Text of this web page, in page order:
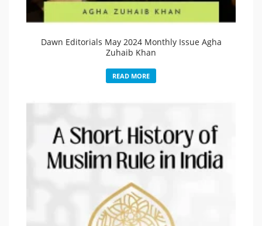
Dawn Editorials May 2024 Monthly Issue Agha
Zuhaib Khan
READ MORE